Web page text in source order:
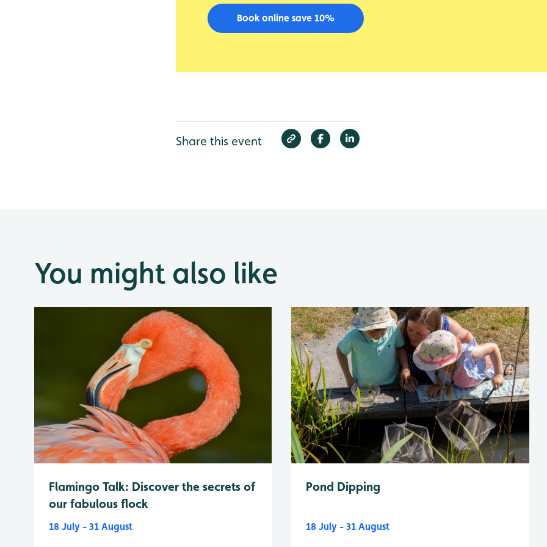
Book online save 10%
Share this event
You might also like
Flamingo Talk: Discover the secrets of
our fabulous flock
18 July - 31 August
Pond Dipping
18 July - 31 August